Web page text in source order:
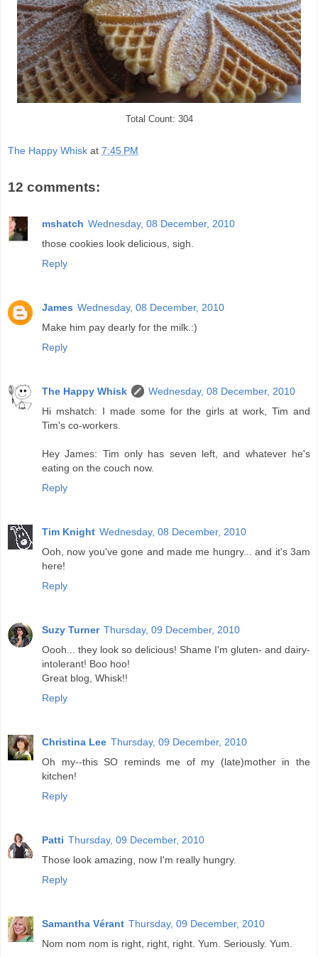
Total Count: 304
The Happy Whisk at 7:45 PM
12 comments:
mshatch Wednesday, 08 December, 2010
those cookies look delicious, sigh.
Reply
James Wednesday, 08 December, 2010
Make him pay dearly for the milk.:)
Reply
The Happy Whisk
Wednesday, 08 December, 2010
Hi mshatch: I made some for the girls at work, Tim and
Tim's co-workers.
Hey James: Tim only has seven left, and whatever he's
eating on the couch now.
Reply
Tim Knight Wednesday, 08 December, 2010
Ooh, now you've gone and made me hungry... and it's 3am
here!
Reply
Suzy Turner Thursday, 09 December, 2010
Oooh... they look so delicious! Shame I'm gluten- and dairy-
intolerant! Boo hoo!
Great blog, Whisk!!
Reply
Christina Lee Thursday, 09 December, 2010
Oh my--this SO reminds me of my (late)mother in the
kitchen!
Reply
Patti Thursday, 09 December, 2010
Those look amazing, now I'm really hungry.
Reply
Samantha Vérant Thursday, 09 December, 2010
Nom nom nom is right, right, right. Yum. Seriously. Yum.